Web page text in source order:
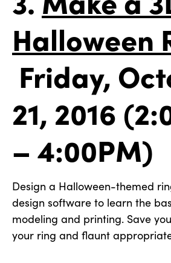
Halloween
Friday,
21, 2016
– 4:00PM)
Design a Halloween-themed
design software to learn the
modeling and printing. Save
your ring and flaunt